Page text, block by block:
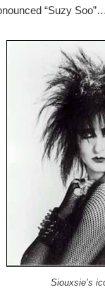
“Suzy
Siouxsie’s